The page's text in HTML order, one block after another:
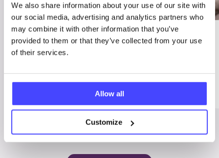
We also share information about your use of our site with
our social media, advertising and analytics partners who
may combine it with other information that you’ve
provided to them or that they’ve collected from your use
of their services.
Allow all
Customize
03/7/23
Best
Me
ADVICE
Contraception